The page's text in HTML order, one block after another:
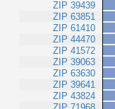
ZIP 39439
ZIP 63851
ZIP 61410
ZIP 44470
ZIP 41572
ZIP 39063
ZIP 63630
ZIP 39641
ZIP 43824